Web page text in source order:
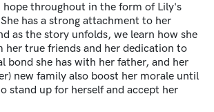
hope throughout in the form of Lily's
has a strong attachment to her
as the story unfolds, we learn how she
her true friends and her dedication to
bond she has with her father, and her
new family also boost her morale until
stand up for herself and accept her